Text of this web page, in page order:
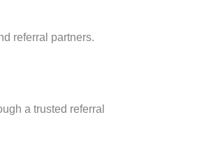
referral partners.
a trusted referral